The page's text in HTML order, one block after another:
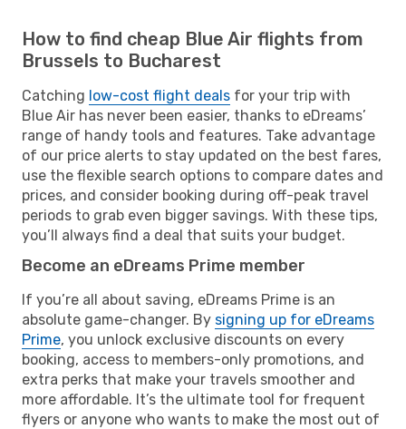
How to find cheap Blue Air flights from
Brussels to Bucharest
Catching low-cost flight deals for your trip with
Blue Air has never been easier, thanks to eDreams’
range of handy tools and features. Take advantage
of our price alerts to stay updated on the best fares,
use the flexible search options to compare dates and
prices, and consider booking during off-peak travel
periods to grab even bigger savings. With these tips,
you’ll always find a deal that suits your budget.
Become an eDreams Prime member
If you’re all about saving, eDreams Prime is an
absolute game-changer. By signing up for eDreams
Prime, you unlock exclusive discounts on every
booking, access to members-only promotions, and
extra perks that make your travels smoother and
more affordable. It’s the ultimate tool for frequent
flyers or anyone who wants to make the most out of